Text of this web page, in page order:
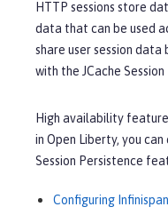
HTTP sessions store
data that can be used
share user session
with the JCache
High availability
in Open Liberty, you
Session Persistence
Configuring